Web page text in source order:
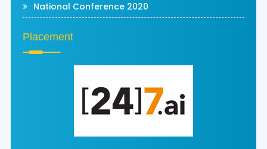
National Conference 2020
Placement